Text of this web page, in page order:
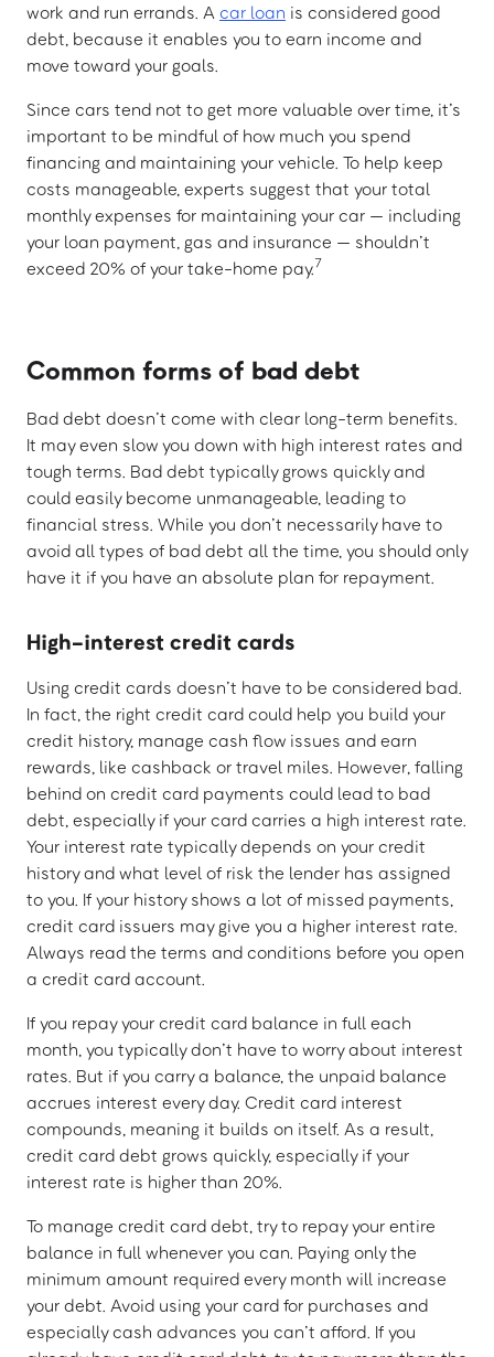
work and run errands. A car loan is considered good
debt, because it enables you to earn income and
move toward your goals.
Since cars tend not to get more valuable over time, it’s
important to be mindful of how much you spend
financing and maintaining your vehicle. To help keep
costs manageable, experts suggest that your total
monthly expenses for maintaining your car — including
your loan payment, gas and insurance — shouldn’t
exceed 20% of your take-home pay.7
Common forms of bad debt
Bad debt doesn’t come with clear long-term benefits.
It may even slow you down with high interest rates and
tough terms. Bad debt typically grows quickly and
could easily become unmanageable, leading to
financial stress. While you don’t necessarily have to
avoid all types of bad debt all the time, you should only
have it if you have an absolute plan for repayment.
High-interest credit cards
Using credit cards doesn’t have to be considered bad.
In fact, the right credit card could help you build your
credit history, manage cash flow issues and earn
rewards, like cashback or travel miles. However, falling
behind on credit card payments could lead to bad
debt, especially if your card carries a high interest rate.
Your interest rate typically depends on your credit
history and what level of risk the lender has assigned
to you. If your history shows a lot of missed payments,
credit card issuers may give you a higher interest rate.
Always read the terms and conditions before you open
a credit card account.
If you repay your credit card balance in full each
month, you typically don’t have to worry about interest
rates. But if you carry a balance, the unpaid balance
accrues interest every day. Credit card interest
compounds, meaning it builds on itself. As a result,
credit card debt grows quickly, especially if your
interest rate is higher than 20%.
To manage credit card debt, try to repay your entire
balance in full whenever you can. Paying only the
minimum amount required every month will increase
your debt. Avoid using your card for purchases and
especially cash advances you can’t afford. If you